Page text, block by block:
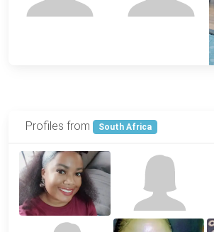
Profiles from South Africa